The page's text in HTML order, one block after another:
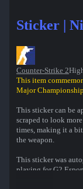
Sticker |
Counter-Strike 2
This item
Major
This sticker can be
scraped to look
times, making it a
the weapon.
This sticker was
playing for G2